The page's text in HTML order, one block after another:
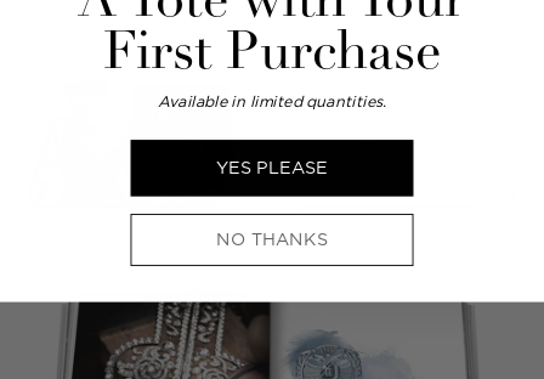
First Purchase
Available in limited quantities.
YES PLEASE
NO THANKS